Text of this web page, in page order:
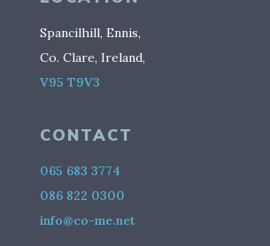
Spancilhill, Ennis,
Co. Clare, Ireland,
V95 T9V3
CONTACT
065 683 3774
086 822 0300
info@co-me.net